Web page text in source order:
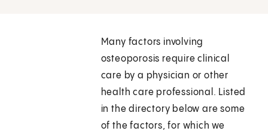
Many factors involving
osteoporosis require clinical
care by a physician or other
health care professional. Listed
in the directory below are some
of the factors, for which we